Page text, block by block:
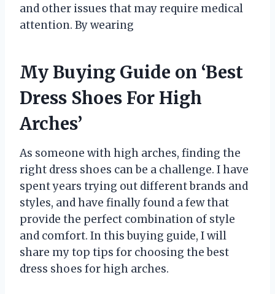
and other issues that may require medical
attention. By wearing
My Buying Guide on ‘Best
Dress Shoes For High
Arches’
As someone with high arches, finding the
right dress shoes can be a challenge. I have
spent years trying out different brands and
styles, and have finally found a few that
provide the perfect combination of style
and comfort. In this buying guide, I will
share my top tips for choosing the best
dress shoes for high arches.